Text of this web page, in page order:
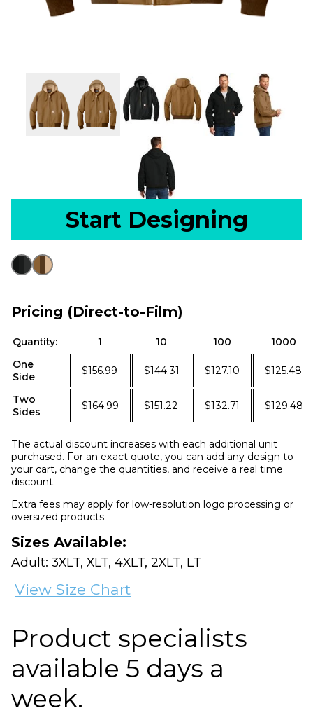
Start Designing
Pricing (Direct-to-Film)
Quantity: 1 10 100
1000
One
Side
$156.99 $144.31 $127.10 $125.48
Two
Sides
$164.99 $151.22 $132.71 $129.48
The actual discount increases with each additional unit
purchased. For an exact quote, you can add any design to
your cart, change the quantities, and receive a real time
discount.
Extra fees may apply for low-resolution logo processing or
oversized products.
Sizes Available:
Adult: 3XLT, XLT, 4XLT, 2XLT, LT
View Size Chart
Product specialists
available 5 days a
week.